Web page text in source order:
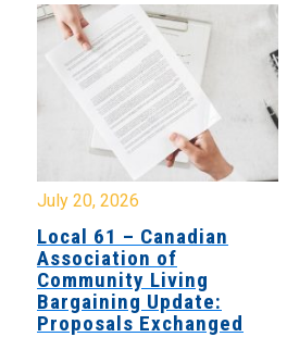
July 20, 2026
Local 61 – Canadian
Association of
Community Living
Bargaining Update:
Proposals Exchanged